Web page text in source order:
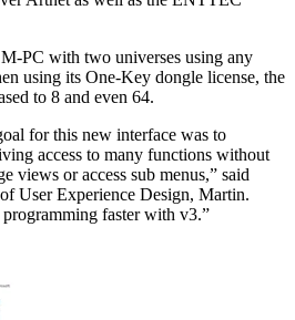
PC with two universes using any
using its One-Key dongle license, the
to 8 and even 64.
for this new interface was to
access to many functions without
views or access sub menus,” said
User Experience Design, Martin.
faster with v3.”